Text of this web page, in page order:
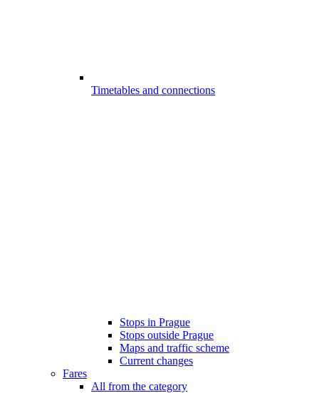
Timetables and connections
Stops in Prague
Stops outside Prague
Maps and traffic scheme
Current changes
Fares
All from the category